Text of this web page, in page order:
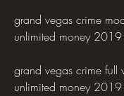
grand vegas crime
unlimited money 2019
grand vegas crime full
unlimited money 2019